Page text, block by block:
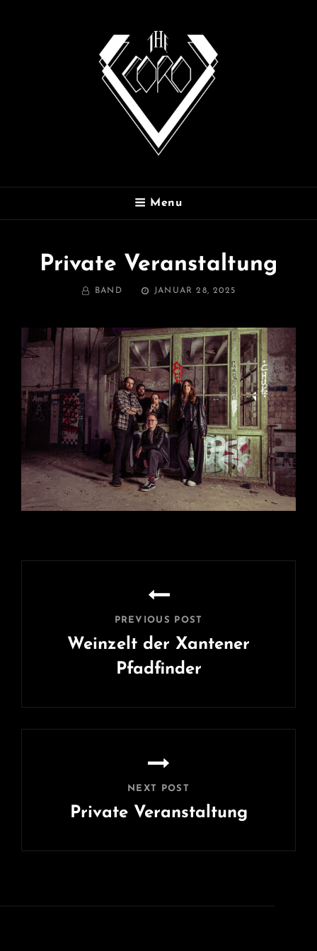
THE CORO
Menu
Private Veranstaltung
BY BAND
POSTED
JANUAR 28, 2025
PREVIOUS POST
Weinzelt der Xantener
Pfadfinder
Post
NEXT POST
Private Veranstaltung
Post